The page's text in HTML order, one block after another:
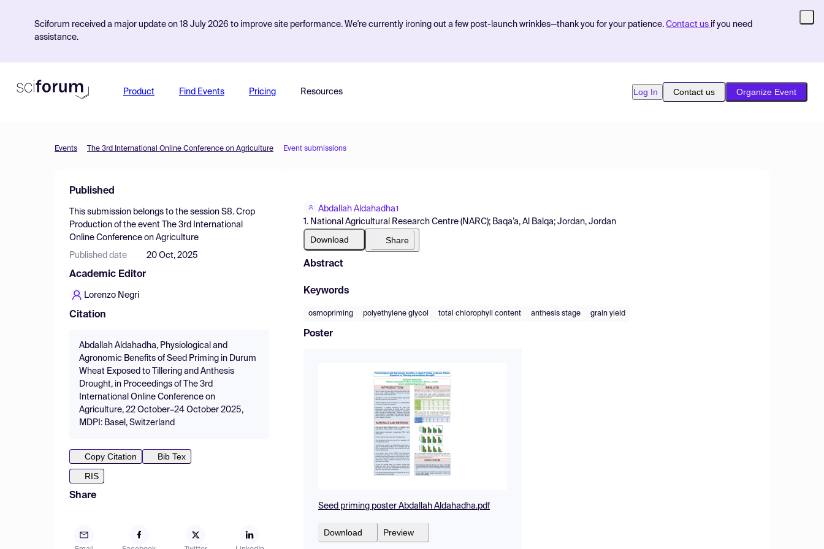
Sciforum received a major update on 18 July 2026 to improve site performance. We're currently ironing out a few post-launch wrinkles—thank you for your patience. Contact us if you need
assistance.
Product Find Events Pricing Resources Log In Contact us Organize Event
Events The 3rd International Online Conference on Agriculture Event submissions
Published
This submission belongs to the session S8. Crop
Production of the event
The 3rd International
Online Conference on Agriculture
Published date 20 Oct, 2025
Academic Editor
Lorenzo Negri
Citation
Abdallah Aldahadha, Physiological and
Agronomic Benefits of Seed Priming in Durum
Wheat Exposed to Tillering and Anthesis
Drought, in Proceedings of The 3rd
International Online Conference on
Agriculture, 22 October–24 October 2025,
MDPI: Basel, Switzerland
Copy Citation
Bib Tex
RIS
Share
Abdallah Aldahadha1
1. National Agricultural Research Centre (NARC); Baqa’a, Al Balqa; Jordan, Jordan
Download Share
Abstract
Keywords
osmopriming polyethylene glycol total chlorophyll content anthesis stage grain yield
Poster
Seed priming poster Abdallah Aldahadha.pdf
Download Preview